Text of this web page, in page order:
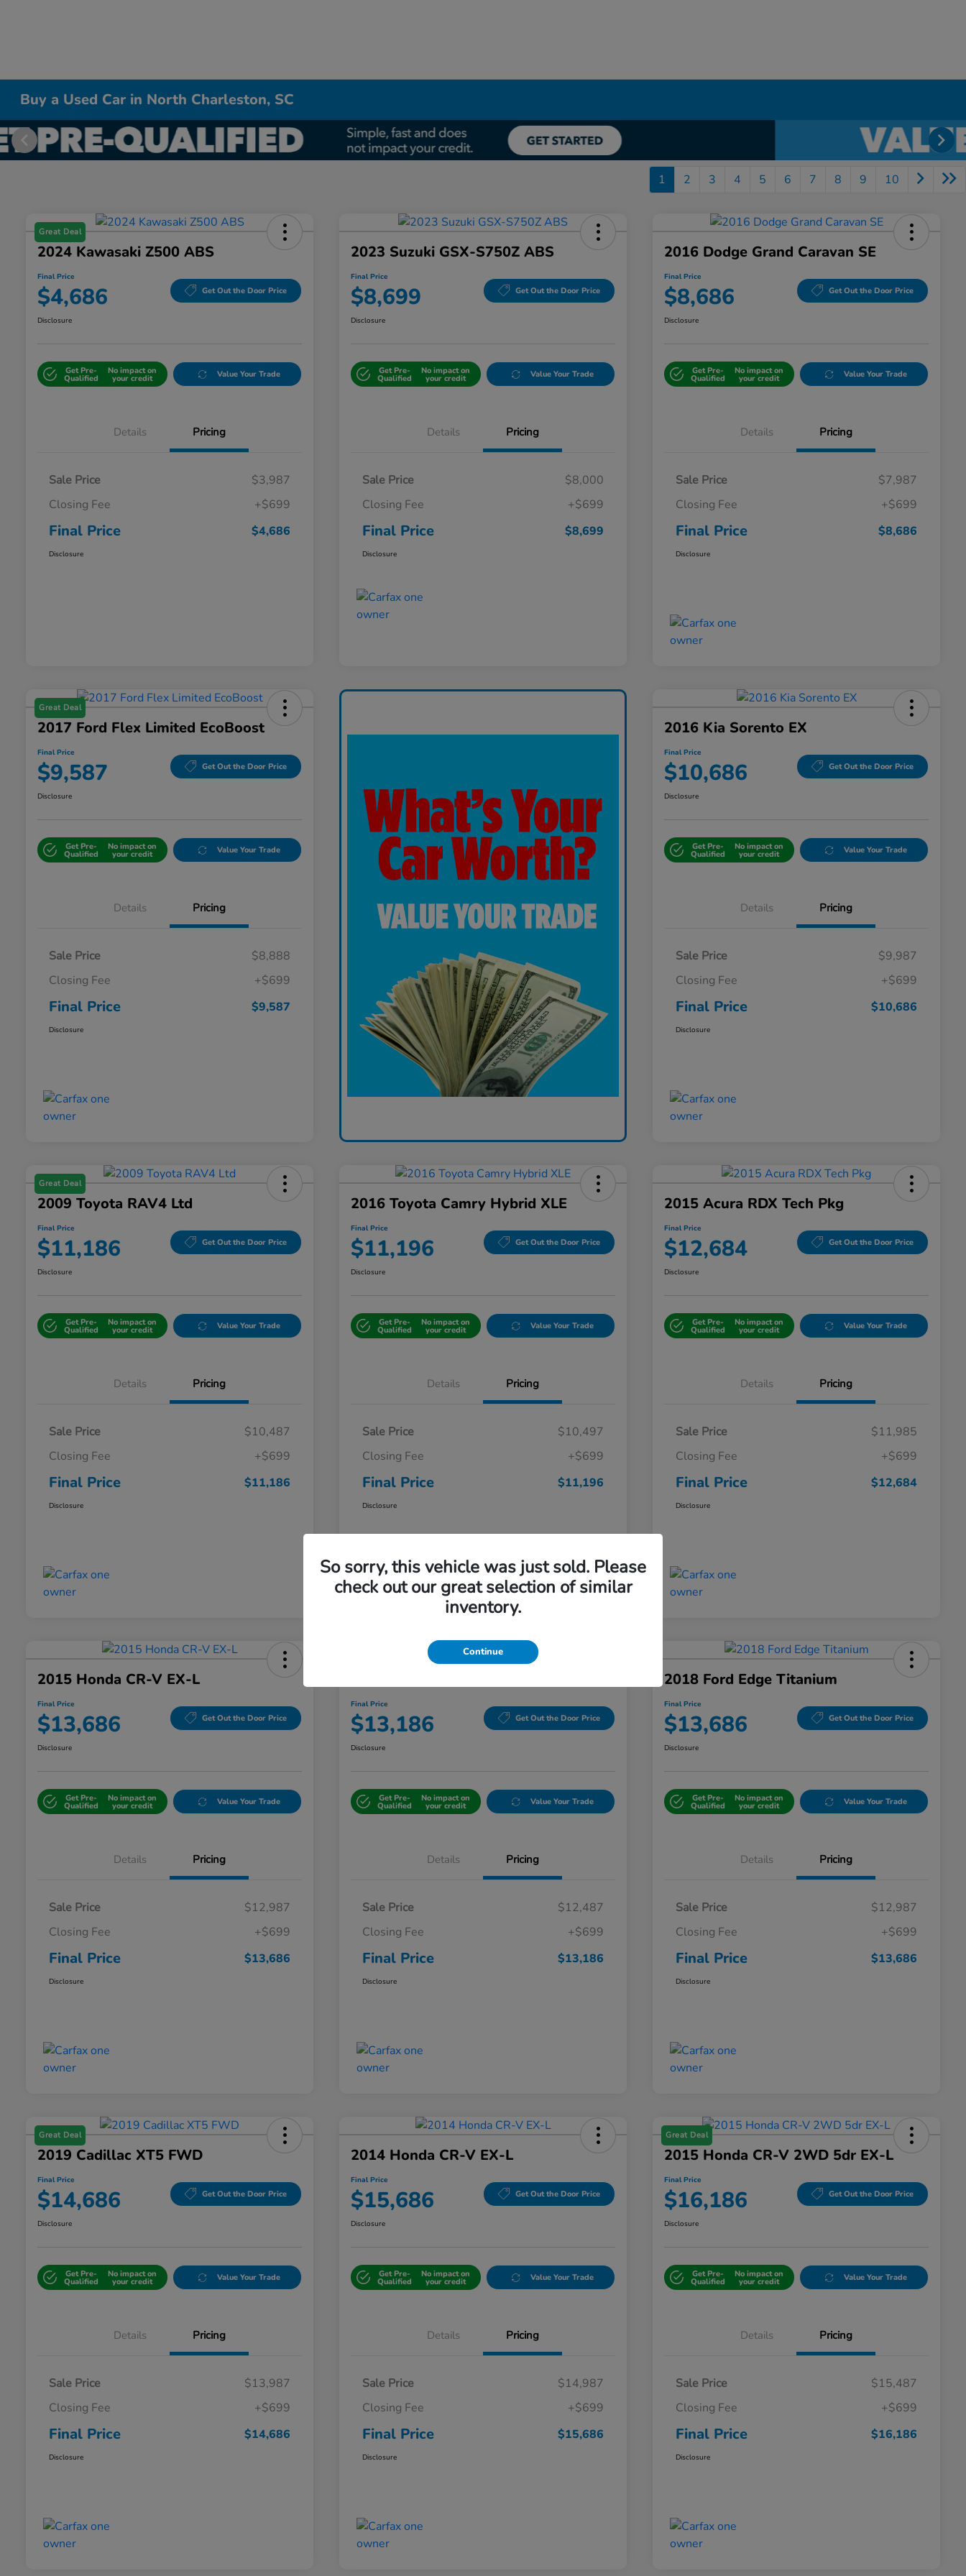
Buy a Used Car in North Charleston, SC
1 2 3 4 5 6 7 8 9 10
Great Deal
2024 Kawasaki Z500 ABS
Final Price
$4,686 Get Out the Door Price
Disclosure
Get Pre-
Qualified
No impact on
your credit Value Your Trade
Details Pricing
Sale Price
$3,987
Closing Fee
+$699
Final Price $4,686
Disclosure
2023 Suzuki GSX-S750Z ABS
Final Price
$8,699 Get Out the Door Price
Disclosure
Get Pre-
Qualified
No impact on
your credit Value Your Trade
Details Pricing
Sale Price
$8,000
Closing Fee
+$699
Final Price $8,699
Disclosure
2016 Dodge Grand Caravan SE
Final Price
$8,686 Get Out the Door Price
Disclosure
Get Pre-
Qualified
No impact on
your credit Value Your Trade
Details Pricing
Sale Price
$7,987
Closing Fee
+$699
Final Price $8,686
Disclosure
Great Deal
2017 Ford Flex Limited EcoBoost
Final Price
$9,587 Get Out the Door Price
Disclosure
Get Pre-
Qualified
No impact on
your credit Value Your Trade
Details Pricing
Sale Price
$8,888
Closing Fee
+$699
Final Price $9,587
Disclosure
2016 Kia Sorento EX
Final Price
$10,686 Get Out the Door Price
Disclosure
Get Pre-
Qualified
No impact on
your credit Value Your Trade
Details Pricing
Sale Price
$9,987
Closing Fee
+$699
Final Price $10,686
Disclosure
Great Deal
2009 Toyota RAV4 Ltd
Final Price
$11,186 Get Out the Door Price
Disclosure
Get Pre-
Qualified
No impact on
your credit Value Your Trade
Details Pricing
Sale Price
$10,487
Closing Fee
+$699
Final Price $11,186
Disclosure
2016 Toyota Camry Hybrid XLE
Final Price
$11,196 Get Out the Door Price
Disclosure
Get Pre-
Qualified
No impact on
your credit Value Your Trade
Details Pricing
Sale Price
$10,497
Closing Fee
+$699
Final Price $11,196
Disclosure
2015 Acura RDX Tech Pkg
Final Price
$12,684 Get Out the Door Price
Disclosure
Get Pre-
Qualified
No impact on
your credit Value Your Trade
Details Pricing
Sale Price
$11,985
Closing Fee
+$699
Final Price $12,684
Disclosure
2015 Honda CR-V EX-L
Final Price
$13,686 Get Out the Door Price
Disclosure
Get Pre-
Qualified
No impact on
your credit Value Your Trade
Details Pricing
Sale Price
$12,987
Closing Fee
+$699
Final Price $13,686
Disclosure
Final Price
$13,186 Get Out the Door Price
Disclosure
Get Pre-
Qualified
No impact on
your credit Value Your Trade
Details Pricing
Sale Price
$12,487
Closing Fee
+$699
Final Price $13,186
Disclosure
2018 Ford Edge Titanium
Final Price
$13,686 Get Out the Door Price
Disclosure
Get Pre-
Qualified
No impact on
your credit Value Your Trade
Details Pricing
Sale Price
$12,987
Closing Fee
+$699
Final Price $13,686
Disclosure
Great Deal
2019 Cadillac XT5 FWD
Final Price
$14,686 Get Out the Door Price
Disclosure
Get Pre-
Qualified
No impact on
your credit Value Your Trade
Details Pricing
Sale Price
$13,987
Closing Fee
+$699
Final Price $14,686
Disclosure
2014 Honda CR-V EX-L
Final Price
$15,686 Get Out the Door Price
Disclosure
Get Pre-
Qualified
No impact on
your credit Value Your Trade
Details Pricing
Sale Price
$14,987
Closing Fee
+$699
Final Price $15,686
Disclosure
Great Deal
2015 Honda CR-V 2WD 5dr EX-L
Final Price
$16,186 Get Out the Door Price
Disclosure
Get Pre-
Qualified
No impact on
your credit Value Your Trade
Details Pricing
Sale Price
$15,487
Closing Fee
+$699
Final Price $16,186
Disclosure
So sorry, this vehicle was just sold. Please
check out our great selection of similar
inventory.
Continue